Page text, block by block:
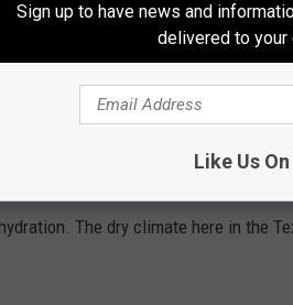
The dry climate here in the
Sign up to have news and
delivered to your
Like Us